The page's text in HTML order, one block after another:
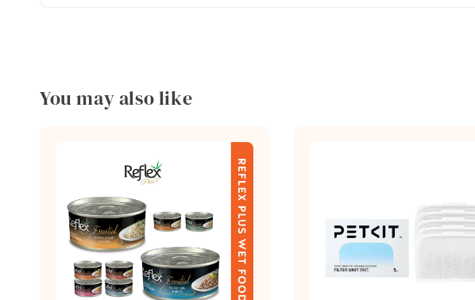
You may also like